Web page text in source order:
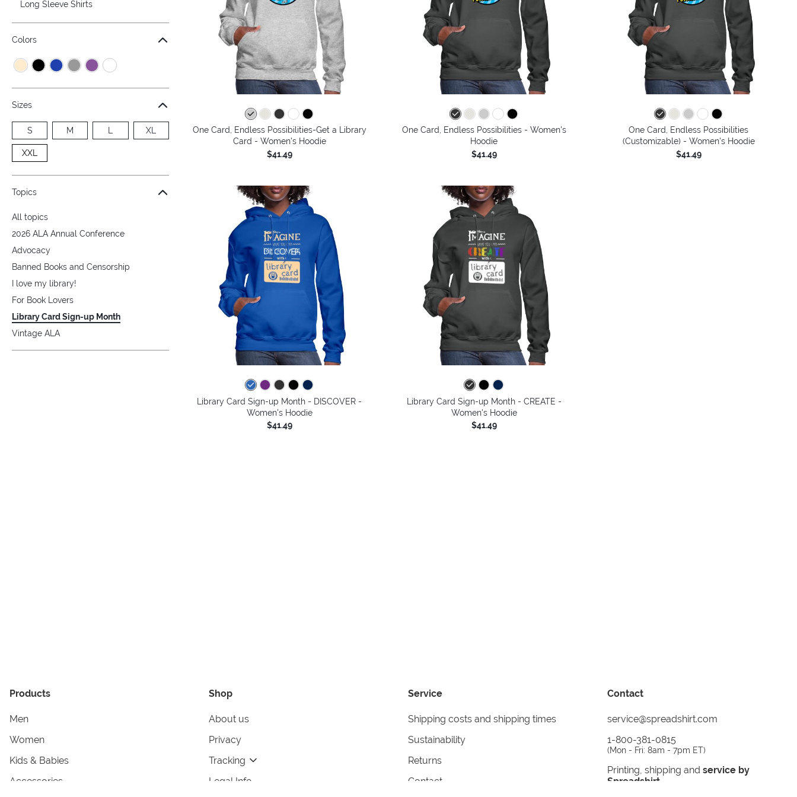
Long Sleeve Shirts
Colors
Sizes
S M L XL
XXL
Topics
All topics
2026 ALA Annual Conference
Advocacy
Banned Books and Censorship
I love my library!
For Book Lovers
Library Card Sign-up Month
Vintage ALA
One Card, Endless Possibilities-Get a Library
Card - Women's Hoodie
$41.49
One Card, Endless Possibilities - Women's
Hoodie
$41.49
One Card, Endless Possibilities
(Customizable) - Women's Hoodie
$41.49
Library Card Sign-up Month - DISCOVER -
Women's Hoodie
$41.49
Library Card Sign-up Month - CREATE -
Women's Hoodie
$41.49
Products
Men
Women
Kids & Babies
Accessories
Shop
About us
Privacy
Tracking
Legal Info
Service
Shipping costs and shipping times
Sustainability
Returns
Contact
Contact
service@spreadshirt.com
1-800-381-0815
(Mon - Fri: 8am - 7pm ET)
Printing, shipping and service by
Spreadshirt